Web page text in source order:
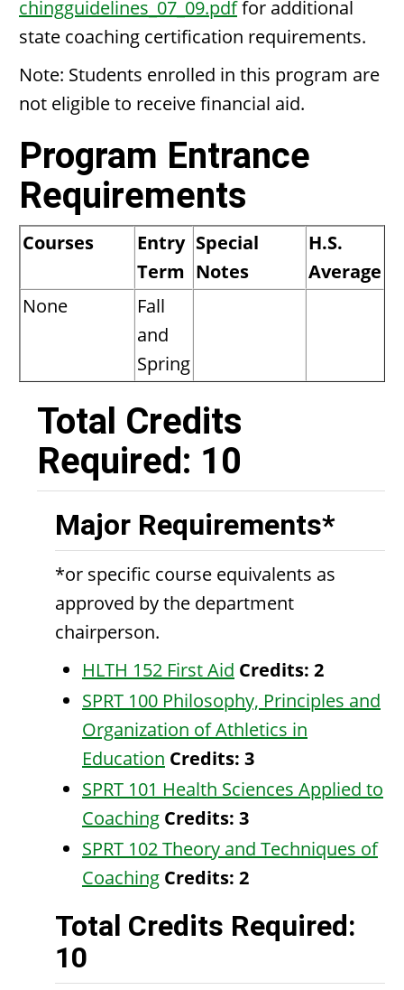
chingguidelines_07_09.pdffor additional
state coaching certification requirements.
Note: Students enrolled in this program are
not eligible to receive financial aid.
Program Entrance
Requirements
Courses
Entry
Term
Special
Notes
H.S.
Average
None
Fall
and
Spring
Total Credits
Required: 10
Major Requirements*
*or specific course equivalents as
approved by the department
chairperson.
HLTH 152 First Aid Credits: 2
SPRT 100 Philosophy, Principles and
Organization of Athletics in
Education Credits: 3
SPRT 101 Health Sciences Applied to
Coaching Credits: 3
SPRT 102 Theory and Techniques of
Coaching Credits: 2
Total Credits Required:
10